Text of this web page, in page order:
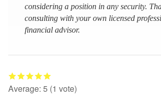
considering a position in any security.
consulting with your own licensed
financial advisor.
Average: 5 (1 vote)